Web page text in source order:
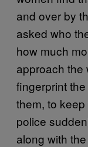
and over by
asked who
how much
approach the
fingerprint
them, to
police
along with